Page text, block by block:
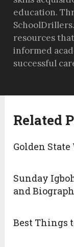
education.
resources
informed
successful
Related
Golden
Sunday
and
Best Things